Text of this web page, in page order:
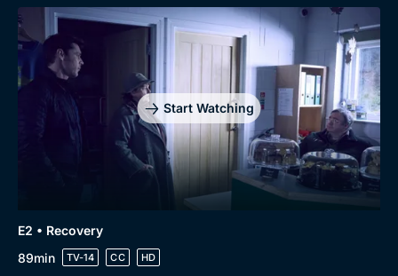
Start Watching
E2 • Recovery
89min
TV-14 CC HD